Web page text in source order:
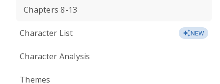
Chapters 8-13
Character List NEW
Character Analysis
Themes